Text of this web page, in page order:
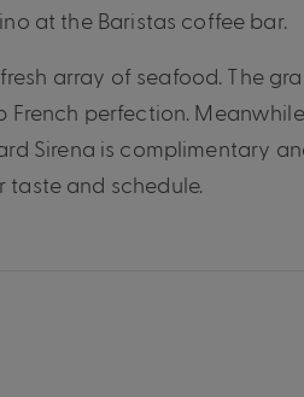
at the Baristas coffee bar.
array of seafood. The
French perfection.
Sirena is complimentary
taste and schedule.